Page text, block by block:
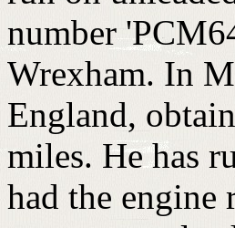
number
Wrexham. In
England,
miles. He has
had the engine